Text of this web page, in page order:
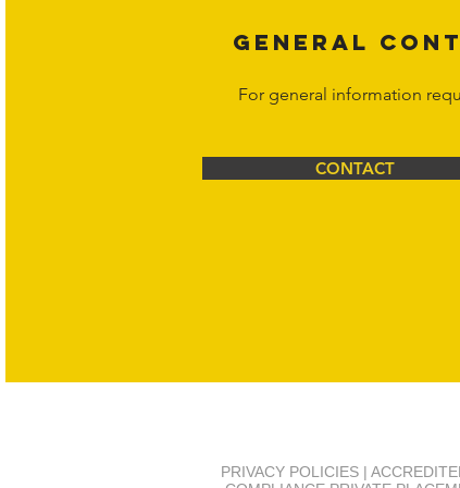
GENERAL
For general information
CONTACT
PRIVACY POLICIES |